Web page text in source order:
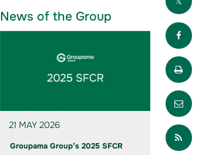
News of the Group
21 MAY 2026
Groupama Group’s 2025 SFCR